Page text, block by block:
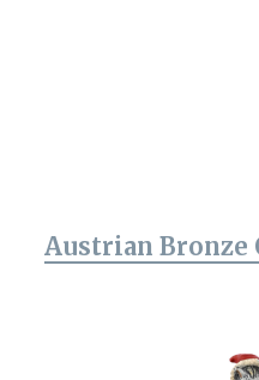
Austrian Bronze